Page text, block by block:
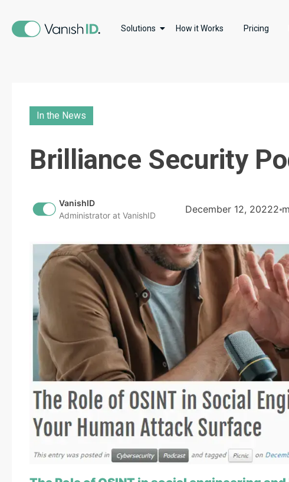
Solutions How it Works Pricing
In the News
Brilliance Security
VanishID
Administrator at VanishID
December 12, 20222